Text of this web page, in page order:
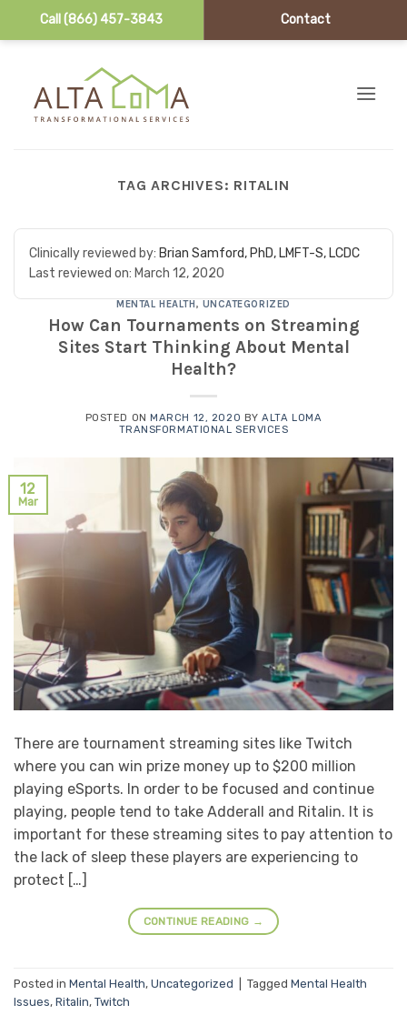
Call (866) 457-3843 Contact
TAG ARCHIVES: RITALIN
Clinically reviewed by: Brian Samford, PhD, LMFT-S, LCDC
Last reviewed on: March 12, 2020
MENTAL HEALTH, UNCATEGORIZED
How Can Tournaments on Streaming
Sites Start Thinking About Mental
Health?
POSTED ONMARCH 12, 2020 BYALTA LOMA
TRANSFORMATIONAL SERVICES
12
Mar
There are tournament streaming sites like Twitch
where you can win prize money up to $200 million
playing eSports. In order to be focused and continue
playing, people tend to take Adderall and Ritalin. It is
important for these streaming sites to pay attention to
the lack of sleep these players are experiencing to
protect […]
CONTINUE READING →
Posted in Mental Health, Uncategorized Tagged Mental Health
Issues, Ritalin, Twitch